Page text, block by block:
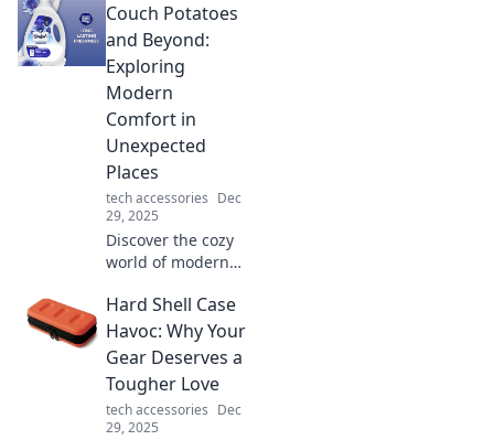
daily life! Uncover
the must-have
gadgets that
enhance
convenience and
style.
Couch Potatoes
and Beyond:
Exploring
Modern
Comfort in
Unexpected
Places
tech accessories Dec
29, 2025
Discover the cozy
world of modern
we explore
unexpected places
where relaxation
meets adventure.
Click to dive in!
Hard Shell Case
Havoc: Why Your
Gear Deserves a
Tougher Love
tech accessories Dec
29, 2025